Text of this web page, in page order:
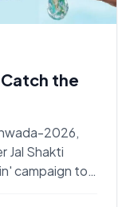
the
2026,
Jal Shakti
campaign to